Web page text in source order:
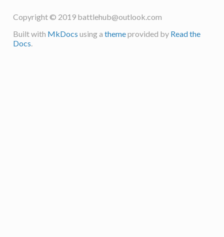
Copyright © 2019 battlehub@outlook.com
Built with MkDocs using a themeprovided by Read the
Docs.